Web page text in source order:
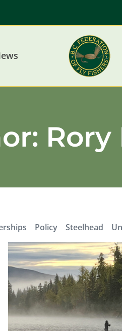
Rory
Policy Steelhead